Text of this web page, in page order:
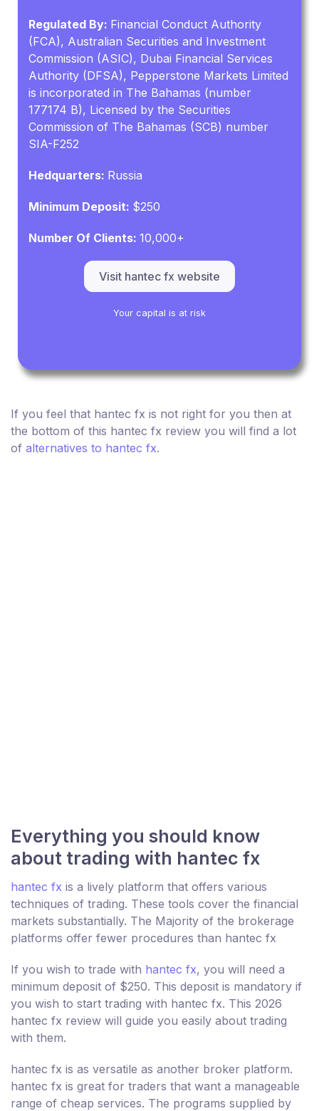
Regulated By: Financial Conduct Authority
(FCA), Australian Securities and Investment
Commission (ASIC), Dubai Financial Services
Authority (DFSA), Pepperstone Markets Limited
is incorporated in The Bahamas (number
177174 B), Licensed by the Securities
Commission of The Bahamas (SCB) number
SIA-F252
Hedquarters: Russia
Minimum Deposit: $250
Number Of Clients:10,000+
Visit hantec fx website
Your capital is at risk
If you feel that hantec fx is not right for you then at
the bottom of this hantec fx review you will find a lot
of alternatives to hantec fx.
Everything you should know
about trading with hantec fx
hantec fx is a lively platform that offers various
techniques of trading. These tools cover the financial
markets substantially. The Majority of the brokerage
platforms offer fewer procedures than hantec fx
If you wish to trade with hantec fx, you will need a
minimum deposit of $250. This deposit is mandatory if
you wish to start trading with hantec fx. This 2026
hantec fx review will guide you easily about trading
with them.
hantec fx is as versatile as another broker platform.
hantec fx is great for traders that want a manageable
range of cheap services. The programs supplied by